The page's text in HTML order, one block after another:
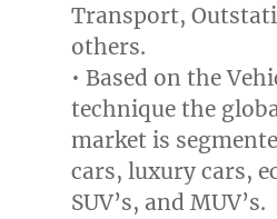
Transport,
others.
• Based on the
technique the
market is
cars, luxury cars,
SUV’s, and MUV’s.